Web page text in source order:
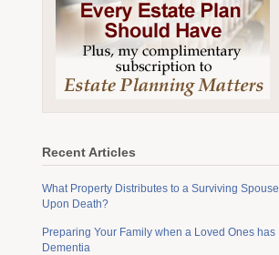
Recent Articles
What Property Distributes to a Surviving Spouse
Upon Death?
Preparing Your Family when a Loved Ones has
Dementia